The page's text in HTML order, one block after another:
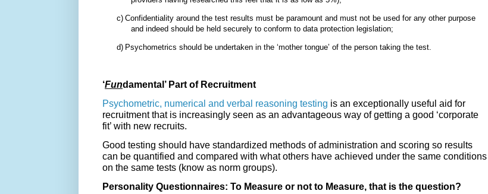
c) Confidentiality around the test results must be paramount and must not be used for any other purpose
and indeed should be held securely to conform to data protection legislation;
d) Psychometrics should be undertaken in the ‘mother tongue’ of the person taking the test.
‘Fundamental’ Part of Recruitment
Psychometric, numerical and verbal reasoning testing is an exceptionally useful aid for
recruitment that is increasingly seen as an advantageous way of getting a good ‘corporate
fit’ with new recruits.
Good testing should have standardized methods of administration and scoring so results
can be quantified and compared with what others have achieved under the same conditions
on the same tests (know as norm groups).
Personality Questionnaires: To Measure or not to Measure, that is the question?